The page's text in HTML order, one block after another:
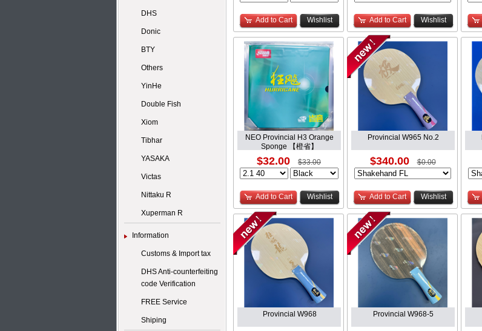
DHS
Donic
BTY
Others
YinHe
Double Fish
Xiom
Tibhar
YASAKA
Victas
Nittaku R
Xuperman R
Information
Customs & Import tax
DHS Anti-counterfeiting
code Verification
FREE Service
Shiping
Add to Cart Wishlist Add to Cart Wishlist
NEO Provincial H3 Orange
Sponge 【橙省】
$32.00 $33.00
Add to Cart Wishlist
Provincial W965 No.2
$340.00 $0.00
Add to Cart Wishlist
Provincial W968 Provincial W968-5